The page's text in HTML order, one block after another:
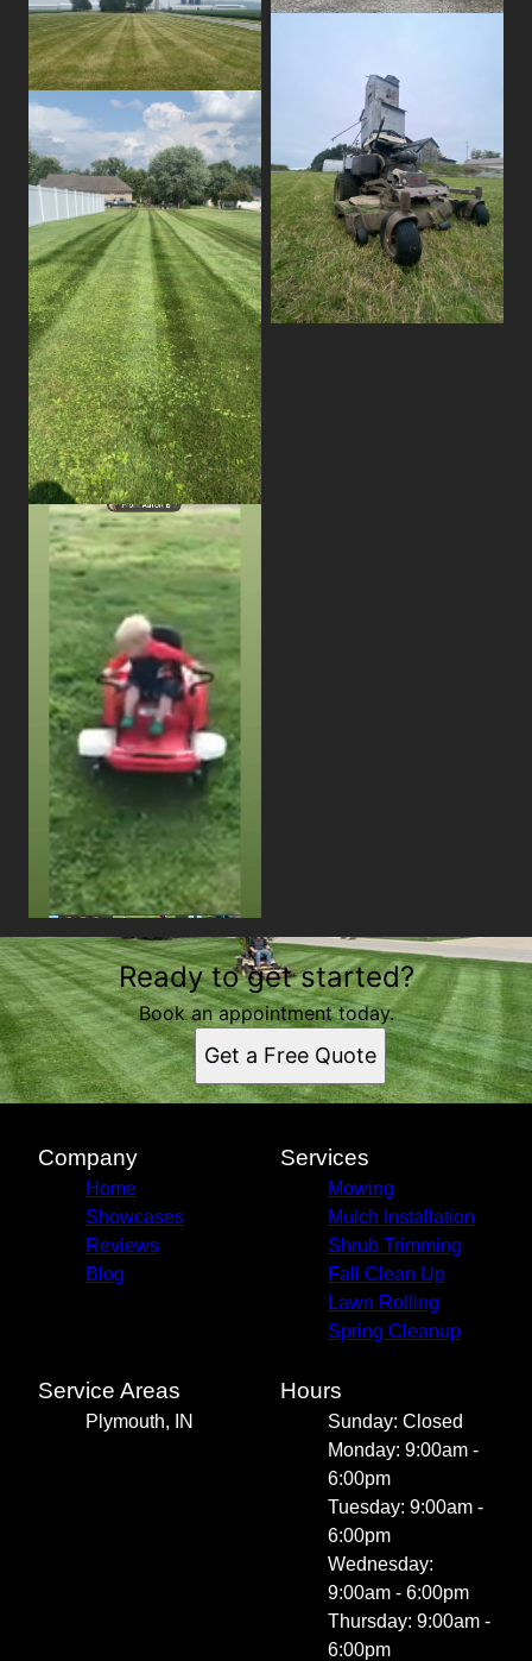
Ready to get started?
Book an appointment today.
Get a Free Quote
Company
Home
Showcases
Reviews
Blog
Services
Mowing
Mulch Installation
Shrub Trimming
Fall Clean Up
Lawn Rolling
Spring Cleanup
Service Areas
Plymouth, IN
Hours
Sunday: Closed
Monday: 9:00am -
6:00pm
Tuesday: 9:00am -
6:00pm
Wednesday:
9:00am - 6:00pm
Thursday: 9:00am -
6:00pm